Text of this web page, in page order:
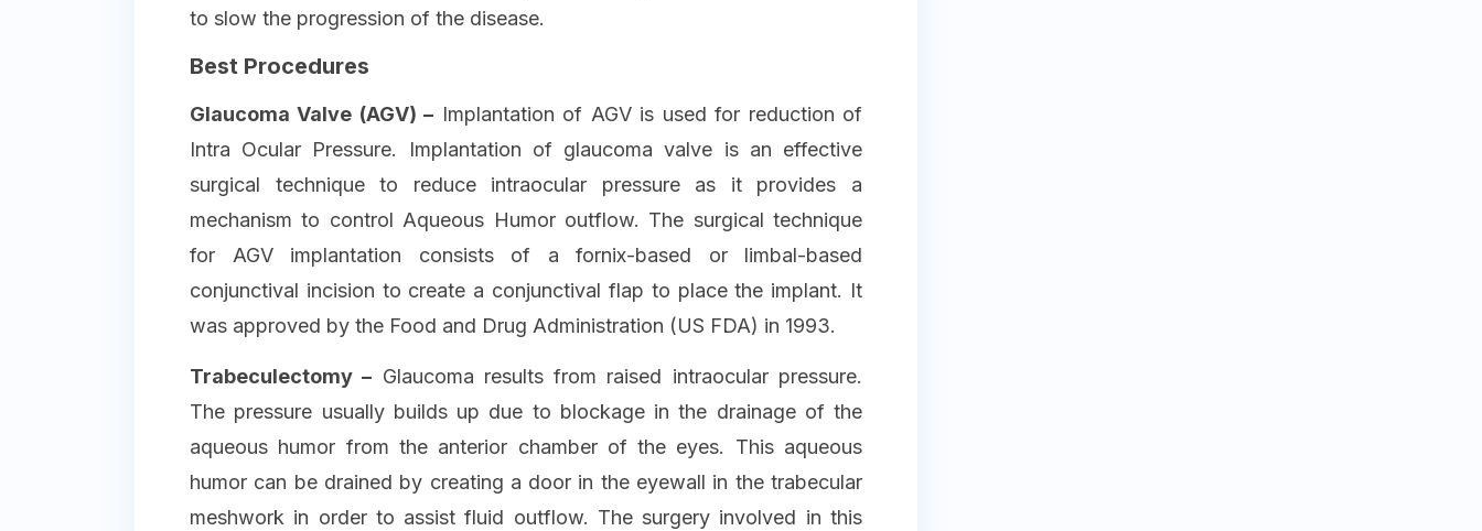
to slow the progression of the disease.
Best Procedures
Glaucoma Valve (AGV) – Implantation of AGV is used for reduction of
Intra Ocular Pressure. Implantation of glaucoma valve is an effective
surgical technique to reduce intraocular pressure as it provides a
mechanism to control Aqueous Humor outflow. The surgical technique
for AGV implantation consists of a fornix-based or limbal-based
conjunctival incision to create a conjunctival flap to place the implant. It
was approved by the Food and Drug Administration (US FDA) in 1993.
Trabeculectomy – Glaucoma results from raised intraocular pressure.
The pressure usually builds up due to blockage in the drainage of the
aqueous humor from the anterior chamber of the eyes. This aqueous
humor can be drained by creating a door in the eyewall in the trabecular
meshwork in order to assist fluid outflow. The surgery involved in this